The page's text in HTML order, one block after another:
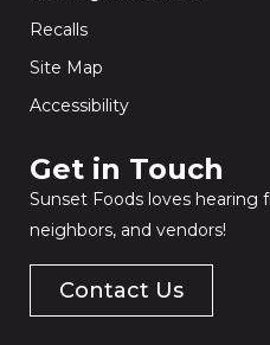
Recalls
Site Map
Accessibility
Get in Touch​
Sunset Foods loves hearing
neighbors, and vendors!
Contact Us